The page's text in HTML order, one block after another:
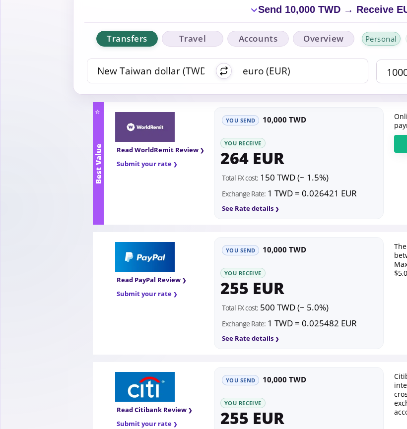
Send 10,000 TWD → Receive
Transfers Travel Accounts Overview Personal
⭐
Best Value
Read WorldRemit Review
Submit your rate
YOU SEND 10,000 TWD
YOU RECEIVE
264 EUR
Total FX cost: 150 TWD (~ 1.5%)
Exchange Rate: 1 TWD = 0.026421 EUR
See Rate details
Read PayPal Review
Submit your rate
YOU SEND 10,000 TWD
YOU RECEIVE
255 EUR
Total FX cost: 500 TWD (~ 5.0%)
Exchange Rate: 1 TWD = 0.025482 EUR
See Rate details
Read Citibank Review
Submit your rate
YOU SEND 10,000 TWD
YOU RECEIVE
255 EUR